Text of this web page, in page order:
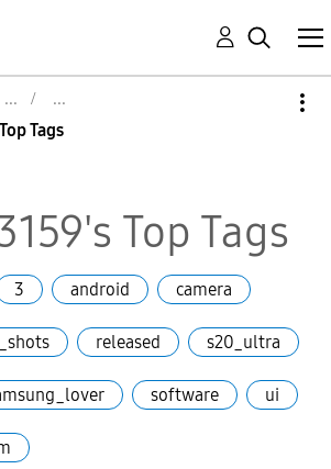
Tags
Top Tags
3 android camera
released s20_ultra
software ui